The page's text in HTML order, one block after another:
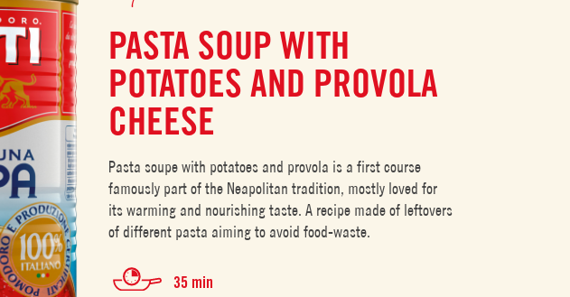
PASTA SOUP WITH
POTATOES AND PROVOLA
CHEESE
Pasta soupe with potatoes and provola is a first course
famously part of the Neapolitan tradition, mostly loved for
its warming and nourishing taste. A recipe made of leftovers
of different pasta aiming to avoid food-waste.
35 min